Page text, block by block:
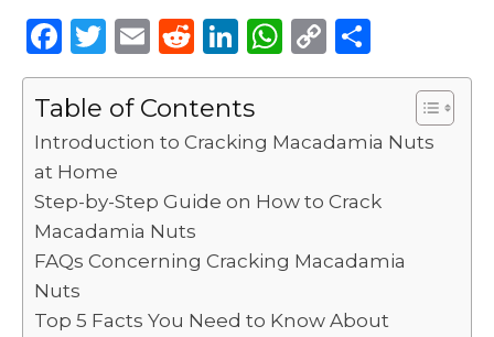
F
a
c
e
b
o
o
k
T
w
it
te
r
E
m
ai
l
R
e
d
di
Li
n
k
e
n
W
h
ts
p
p
C
o
y
n
k
h
e
Table of Contents
Introduction to Cracking Macadamia Nuts
at Home
Step-by-Step Guide on How to Crack
Macadamia Nuts
FAQs Concerning Cracking Macadamia
Nuts
Top 5 Facts You Need to Know About